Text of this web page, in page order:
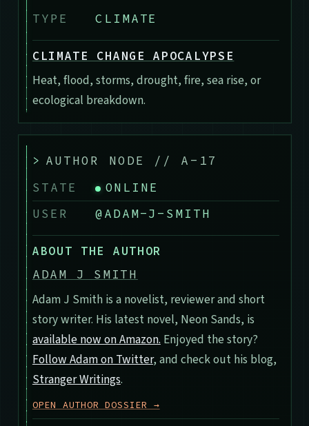
TYPE
CLIMATE
CLIMATE CHANGE APOCALYPSE
Heat, flood, storms, drought, fire, sea rise, or
ecological breakdown.
> AUTHOR NODE // A-17
STATE
ONLINE
USER
@ADAM-J-SMITH
ABOUT THE AUTHOR
ADAM J SMITH
Adam J Smith is a novelist, reviewer and short
story writer. His latest novel, Neon Sands, is
available now on Amazon. Enjoyed the story?
Follow Adam on Twitter, and check out his blog,
Stranger Writings.
OPEN AUTHOR DOSSIER →